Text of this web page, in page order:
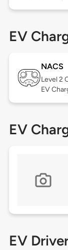
EV
NACS
Level 2
EV
EV
EV